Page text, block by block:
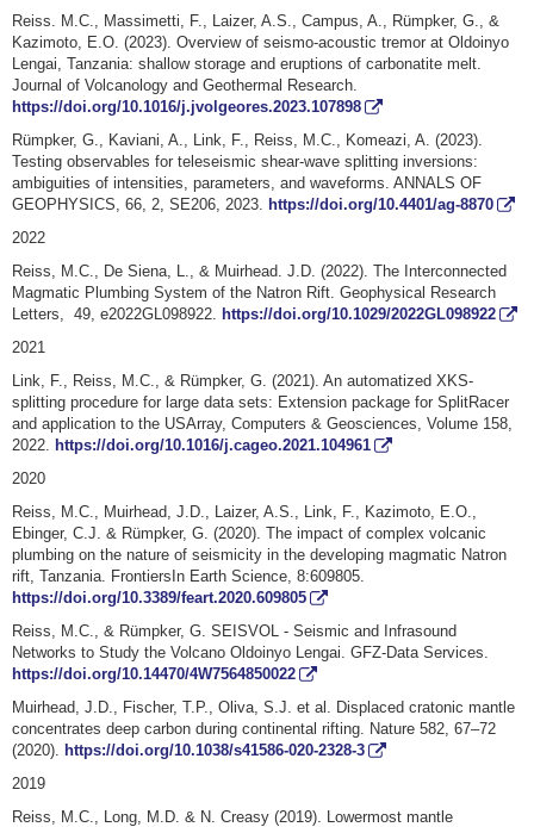
Reiss. M.C., Massimetti, F., Laizer, A.S., Campus, A., Rümpker, G., &
Kazimoto, E.O. (2023). Overview of seismo-acoustic tremor at Oldoinyo
Lengai, Tanzania: shallow storage and eruptions of carbonatite melt
Journal of Volcanology and Geothermal Research.
https://doi.org/10.1016/j.jvolgeores.2023.107898
Rümpker, G., Kaviani, A., Link, F., Reiss, M.C., Komeazi, A. (2023).
Testing observables for teleseismic shear-wave splitting inversions:
ambiguities of intensities, parameters, and waveforms. ANNALS OF
GEOPHYSICS, 66, 2, SE206, 2023. https://doi.org/10.4401/ag-8870
2022
Reiss, M.C., De Siena, L., & Muirhead. J.D. (2022). The Interconnected
Magmatic Plumbing System of the Natron Rift. Geophysical Research
Letters, 49, e2022GL098922. https://doi.org/10.1029/2022GL098922
2021
Link, F., Reiss, M.C., & Rümpker, G. (2021). An automatized XKS-
splitting procedure for large data sets: Extension package for SplitRacer
and application to the USArray, Computers & Geosciences, Volume 158,
2022. https://doi.org/10.1016/j.cageo.2021.104961
2020
Reiss, M.C., Muirhead, J.D., Laizer, A.S., Link, F., Kazimoto, E.O.,
Ebinger, C.J. & Rümpker, G. (2020). The impact of complex volcanic
plumbing on the nature of seismicity in the developing magmatic Natron
rift, Tanzania. FrontiersIn Earth Science, 8:609805.
https://doi.org/10.3389/feart.2020.609805
Reiss, M.C., & Rümpker, G. SEISVOL - Seismic and Infrasound
Networks to Study the Volcano Oldoinyo Lengai. GFZ-Data Services.
https://doi.org/10.14470/4W7564850022
Muirhead, J.D., Fischer, T.P., Oliva, S.J. et al. Displaced cratonic mantle
concentrates deep carbon during continental rifting. Nature 582, 67–72
(2020). https://doi.org/10.1038/s41586-020-2328-3
2019
Reiss, M.C., Long, M.D. & N. Creasy (2019). Lowermost mantle